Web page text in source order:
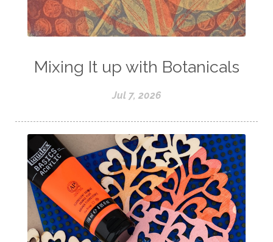
Mixing It up with Botanicals
Jul 7, 2026